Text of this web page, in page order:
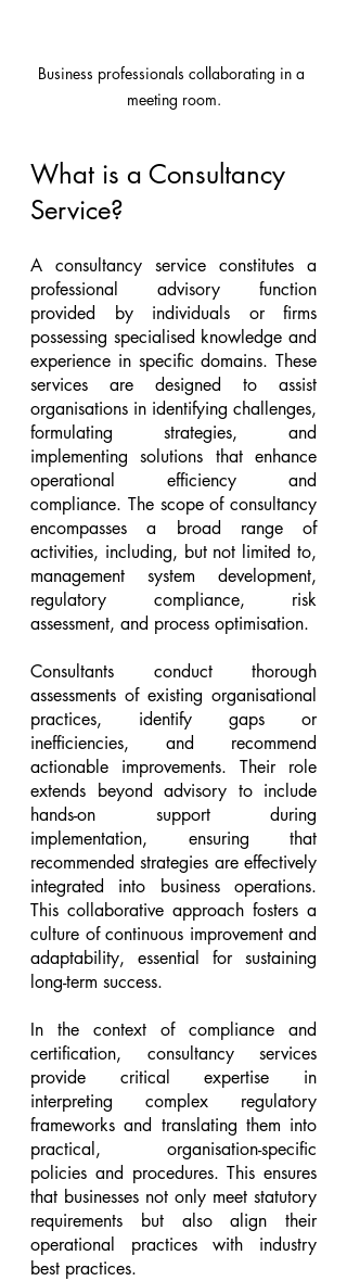
Business professionals collaborating in a
meeting room.
What is a Consultancy
Service?
A consultancy service constitutes a
professional advisory function
provided by individuals or firms
possessing specialised knowledge and
experience in specific domains. These
services are designed to assist
organisations in identifying challenges,
formulating strategies, and
implementing solutions that enhance
operational efficiency and
compliance. The scope of consultancy
encompasses a broad range of
activities, including, but not limited to,
management system development,
regulatory compliance, risk
assessment, and process optimisation.
Consultants conduct thorough
assessments of existing organisational
practices, identify gaps or
inefficiencies, and recommend
actionable improvements. Their role
extends beyond advisory to include
hands-on support during
implementation, ensuring that
recommended strategies are effectively
integrated into business operations.
This collaborative approach fosters a
culture of continuous improvement and
adaptability, essential for sustaining
long-term success.
In the context of compliance and
certification, consultancy services
provide critical expertise in
interpreting complex regulatory
frameworks and translating them into
practical, organisation-specific
policies and procedures. This ensures
that businesses not only meet statutory
requirements but also align their
operational practices with industry
best practices.